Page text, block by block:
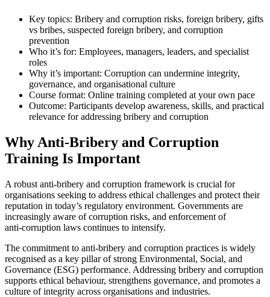
Key topics: Bribery and corruption risks, foreign bribery, gifts
vs bribes, suspected foreign bribery, and corruption
prevention
Who it’s for: Employees, managers, leaders, and specialist
roles
Why it’s important: Corruption can undermine integrity,
governance, and organisational culture
Course format: Online training completed at your own pace
Outcome: Participants develop awareness, skills, and practical
relevance for addressing bribery and corruption
Why Anti‑Bribery and Corruption
Training Is Important
A robust anti‑bribery and corruption framework is crucial for
organisations seeking to address ethical challenges and protect their
reputation in today’s regulatory environment. Governments are
increasingly aware of corruption risks, and enforcement of
anti‑corruption laws continues to intensify.
The commitment to anti‑bribery and corruption practices is widely
recognised as a key pillar of strong Environmental, Social, and
Governance (ESG) performance. Addressing bribery and corruption
supports ethical behaviour, strengthens governance, and promotes a
culture of integrity across organisations and industries.